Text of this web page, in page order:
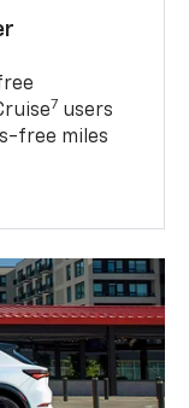
7 users
free miles